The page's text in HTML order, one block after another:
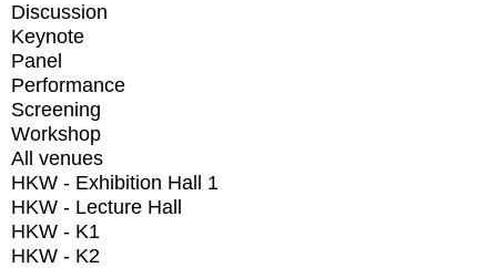
Discussion
Keynote
Panel
Performance
Screening
Workshop
All venues
HKW - Exhibition Hall 1
HKW - Lecture Hall
HKW - K1
HKW - K2